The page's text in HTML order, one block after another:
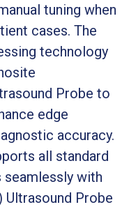
tuning when
cases. The
technology
Probe to
edge
accuracy.
all standard
seamlessly with
Probe